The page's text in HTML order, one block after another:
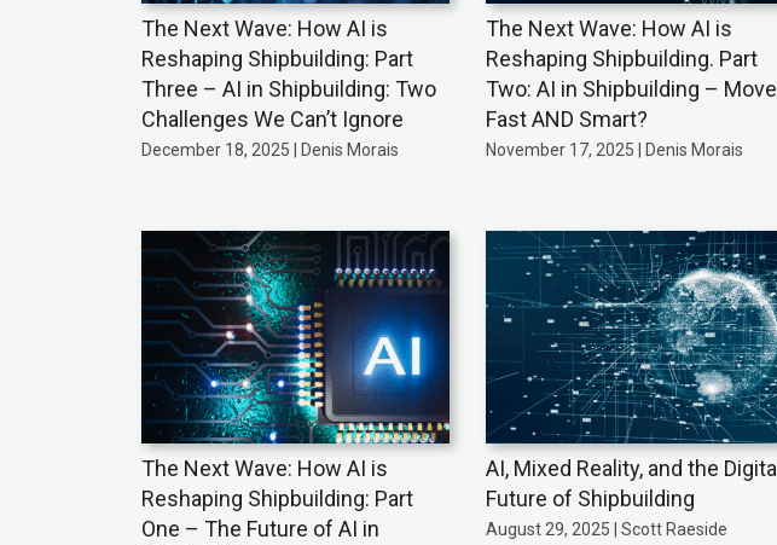
The Next Wave: How AI is
Reshaping Shipbuilding: Part
Three – AI in Shipbuilding: Two
Challenges We Can’t Ignore
December 18, 2025 | Denis Morais
The Next Wave: How AI is
Reshaping Shipbuilding. Part
Two: AI in Shipbuilding – Move
Fast AND Smart?
November 17, 2025 | Denis Morais
The Next Wave: How AI is
Reshaping Shipbuilding: Part
One – The Future of AI in
AI, Mixed Reality, and the Digital
Future of Shipbuilding
August 29, 2025 | Scott Raeside